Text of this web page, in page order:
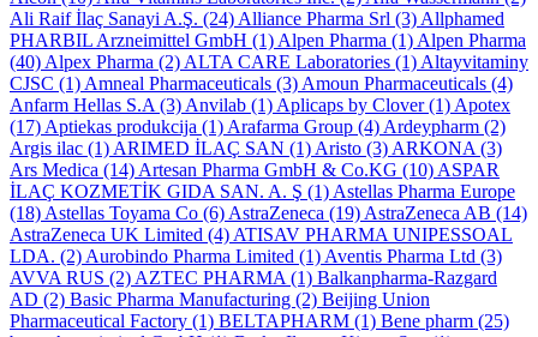
Ali Raif İlaç Sanayi A.Ş. (24) Alliance Pharma Srl (3) Allphamed
PHARBIL Arzneimittel GmbH (1) Alpen Pharma (1) Alpen Pharma
(40) Alpex Pharma (2) ALTA CARE Laboratories (1) Altayvitaminy
CJSC (1) Amneal Pharmaceuticals (3) Amoun Pharmaceuticals (4)
Anfarm Hellas S.A (3) Anvilab (1) Aplicaps by Clover(1) Apotex
(17) Aptiekas produkcija (1) Arafarma Group (4) Ardeypharm (2)
Argis ilac (1) ARIMED İLAÇ SAN (1) Aristo (3) ARKONA (3)
Ars Medica (14) Artesan Pharma GmbH & Co.KG (10) ASPAR
İLAÇ KOZMETİK GIDA SAN. A. Ş (1) Astellas Pharma Europe
(18) Astellas Toyama Co (6) AstraZeneca (19) AstraZeneca AB (14)
AstraZeneca UK Limited (4) ATISAV PHARMA UNIPESSOAL
LDA. (2) Aurobindo Pharma Limited (1) Aventis Pharma Ltd (3)
AVVA RUS (2) AZTEC PHARMA (1) Balkanpharma-Razgard
AD (2) Basic Pharma Manufacturing (2) Beijing Union
Pharmaceutical Factory (1) BELTAPHARM (1) Bene pharm (25)